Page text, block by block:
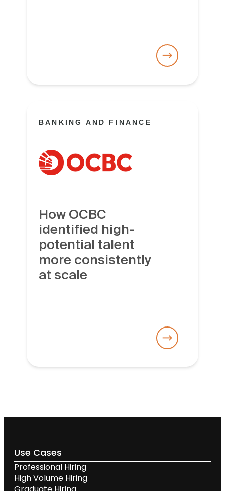
BANKING AND FINANCE
How OCBC
identified high-
potential talent
more consistently
at scale
Use Cases
Professional Hiring
High Volume Hiring